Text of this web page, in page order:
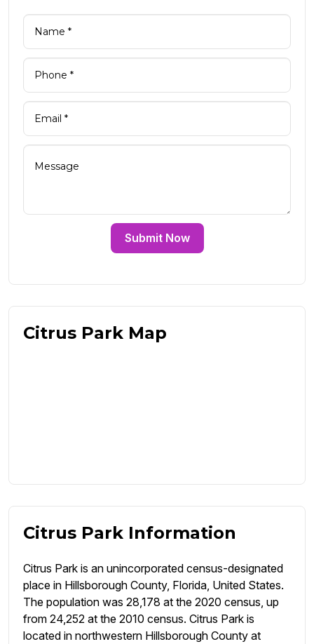
Submit Now
Citrus Park Map
Citrus Park Information
Citrus Park is an unincorporated census-designated
place in Hillsborough County, Florida, United States.
The population was 28,178 at the 2020 census, up
from 24,252 at the 2010 census. Citrus Park is
located in northwestern Hillsborough County at